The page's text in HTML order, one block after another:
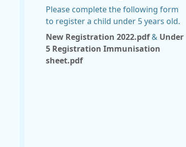
Please complete the following form
to register a child under 5 years old.
New Registration 2022.pdf& Under
5 Registration Immunisation
sheet.pdf